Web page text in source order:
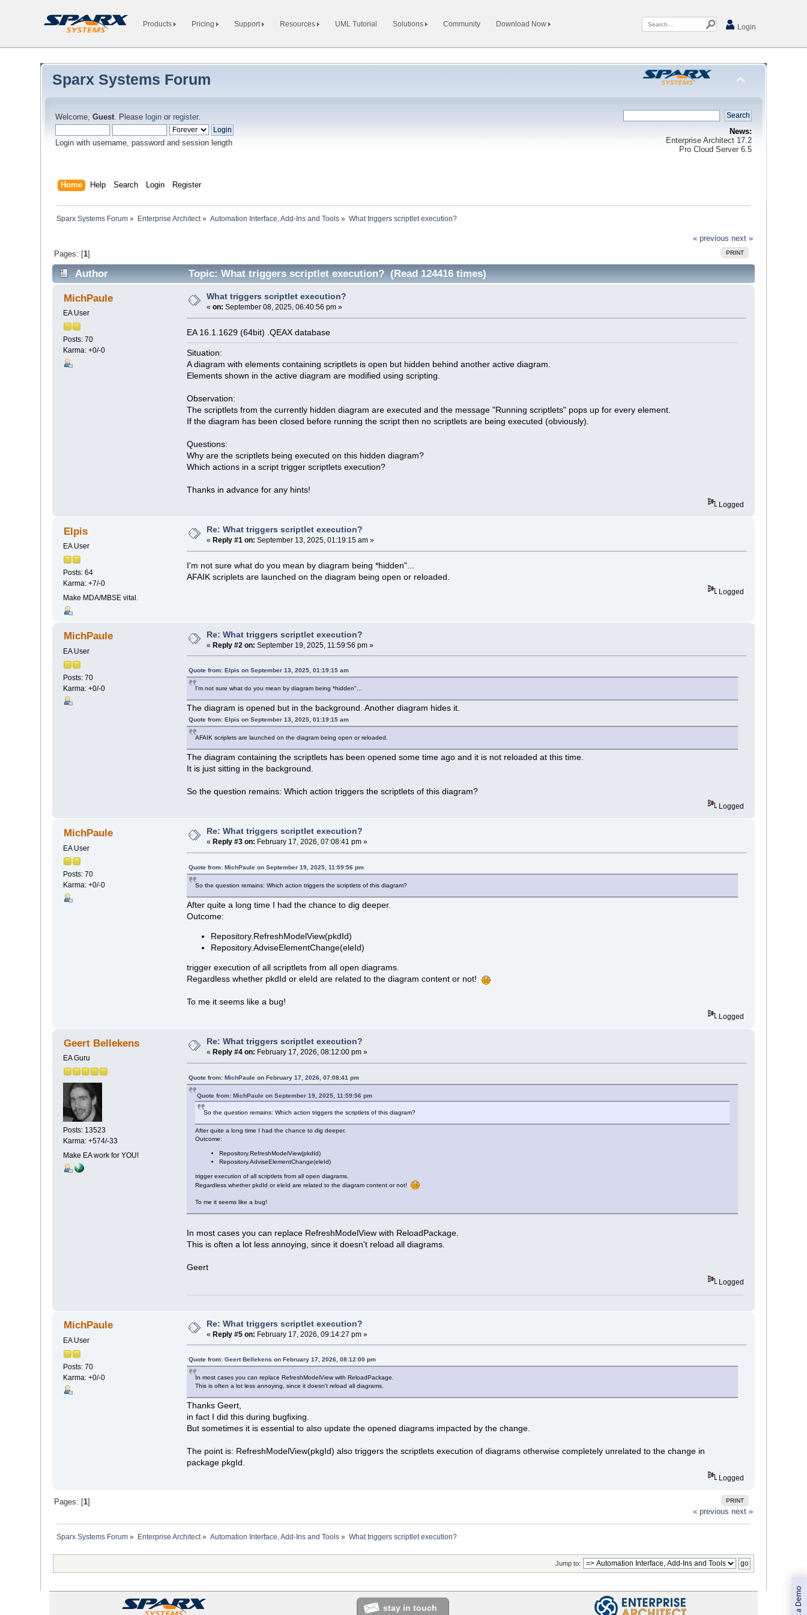
Products Pricing Support Resources UML Tutorial Solutions Community Download Now Login
Sparx Systems Forum
Welcome,Guest. Please login or register.
Login with username, password and session length
News:
Enterprise Architect 17.2
Pro Cloud Server 6.5
Home Help Search Login Register
Sparx Systems Forum » Enterprise Architect» Automation Interface, Add-Ins and Tools » What triggers scriptlet execution?
« previous next »
PRINT
Pages: [1]
Author Topic: What triggers scriptlet execution? (Read 124416 times)
MichPaule
EA User
Posts: 70
Karma: +0/-0
What triggers scriptlet execution?
«on: September 08, 2025, 06:40:56 pm »
EA 16.1.1629 (64bit) .QEAX database
Situation:
A diagram with elements containing scriptlets is open but hidden behind another active diagram.
Elements shown in the active diagram are modified using scripting.
Observation:
The scriptlets from the currently hidden diagram are executed and the message "Running scriptlets" pops up for every element.
If the diagram has been closed before running the script then no scriptlets are being executed (obviously).
Questions:
Why are the scriptlets being executed on this hidden diagram?
Which actions in a script trigger scriptlets execution?
Thanks in advance for any hints!
Logged
Elpis
EA User
Posts: 64
Karma: +7/-0
Make MDA/MBSE vital.
Re: What triggers scriptlet execution?
« Reply #1 on: September 13, 2025, 01:19:15 am »
I'm not sure what do you mean by diagram being *hidden"...
AFAIK scriplets are launched on the diagram being open or reloaded.
Logged
MichPaule
EA User
Posts: 70
Karma: +0/-0
Re: What triggers scriptlet execution?
«Reply #2 on: September 19, 2025, 11:59:56 pm »
Quote from: Elpis on September 13, 2025, 01:19:15 am
I'm not sure what do you mean by diagram being *hidden"...
The diagram is opened but in the background. Another diagram hides it.
Quote from: Elpis on September 13, 2025, 01:19:15 am
AFAIK scriplets are launched on the diagram being open or reloaded.
The diagram containing the scriptlets has been opened some time ago and it is not reloaded at this time.
It is just sitting in the background.
So the question remains: Which action triggers the scriptlets of this diagram?
Logged
MichPaule
EA User
Posts: 70
Karma: +0/-0
Re: What triggers scriptlet execution?
« Reply #3 on: February 17, 2026, 07:08:41 pm »
Quote from: MichPaule on September 19, 2025, 11:59:56 pm
So the question remains: Which action triggers the scriptlets of this diagram?
After quite a long time I had the chance to dig deeper.
Outcome:
Repository.RefreshModelView(pkdId)
Repository.AdviseElementChange(eleId)
trigger execution of all scriptlets from all open diagrams.
Regardless whether pkdId or eleId are related to the diagram content or not!
To me it seems like a bug!
Logged
Geert Bellekens
EA Guru
Posts: 13523
Karma: +574/-33
Make EA work for YOU!
Re: What triggers scriptlet execution?
« Reply #4 on: February 17, 2026, 08:12:00 pm »
Quote from: MichPaule on February 17, 2026, 07:08:41 pm
Quote from: MichPaule on September 19, 2025, 11:59:56 pm
So the question remains: Which action triggers the scriptlets of this diagram?
After quite a long time I had the chance to dig deeper.
Outcome:
Repository.RefreshModelView(pkdId)
Repository.AdviseElementChange(eleId)
trigger execution of all scriptlets from all open diagrams.
Regardless whether pkdId or eleId are related to the diagram content or not!
To me it seems like a bug!
In most cases you can replace RefreshModelView with ReloadPackage.
This is often a lot less annoying, since it doesn't reload all diagrams.
Geert
Logged
MichPaule
EA User
Posts: 70
Karma: +0/-0
Re: What triggers scriptlet execution?
«Reply #5 on: February 17, 2026, 09:14:27 pm »
Quote from: Geert Bellekens on February 17, 2026, 08:12:00 pm
In most cases you can replace RefreshModelView with ReloadPackage.
This is often a lot less annoying, since it doesn't reload all diagrams.
Thanks Geert,
in fact I did this during bugfixing.
But sometimes it is essential to also update the opened diagrams impacted by the change.
The point is: RefreshModelView(pkgId) also triggers the scriptlets execution of diagrams otherwise completely unrelated to the change in
package pkgId.
Logged
PRINT
Pages: [1]
« previous next »
Sparx Systems Forum » Enterprise Architect» Automation Interface, Add-Ins and Tools » What triggers scriptlet execution?
Jump to:
stay in touch